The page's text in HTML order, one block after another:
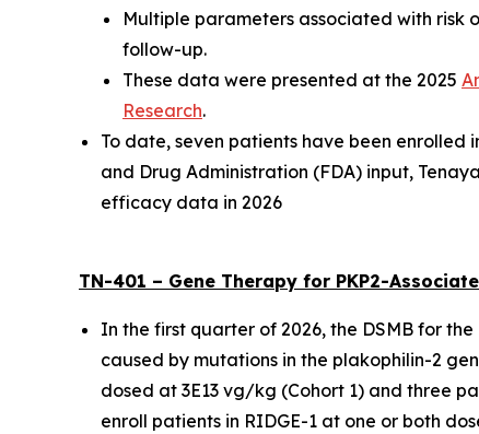
Multiple parameters associated with
follow-up.
These data were presented at the 2025
Research.
To date, seven patients have been enrolled
and Drug Administration (FDA) input,
efficacy data in 2026
TN-401 – Gene Therapy for PKP2-
In the first quarter of 2026, the DSMB for
caused by mutations in the plakophilin-2
dosed at 3E13 vg/kg (Cohort 1) and three
enroll patients in RIDGE-1 at one or both